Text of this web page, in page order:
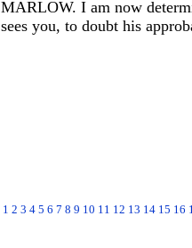
MARLOW. I am now
sees you, to doubt his
1 2 3 4 5 6 7 8 9 10 11 12 13 14 15 16